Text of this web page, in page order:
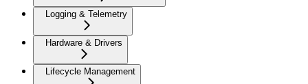
Logging & Telemetry
Hardware & Drivers
Lifecycle Management